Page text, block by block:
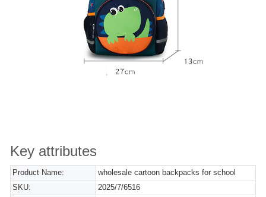
Key attributes
Product Name:
wholesale cartoon backpacks for school
SKU:
2025/7/6516